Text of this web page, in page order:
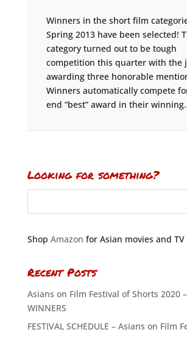
Winners in the short film
Spring 2013 have been selected!
category turned out to be tough
competition this quarter with the
awarding three honorable
Winners automatically compete
end “best” award in their
Looking for something?
Shop Amazon for Asian movies and TV
Recent Posts
Asians on Film Festival of Shorts 2020
WINNERS
FESTIVAL SCHEDULE – Asians on Film